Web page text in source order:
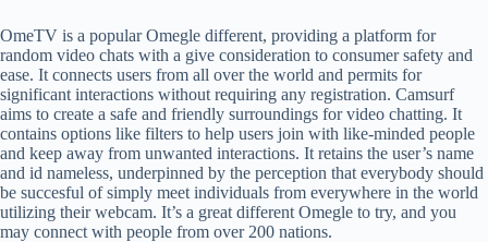
OmeTV is a popular Omegle different, providing a platform for
random video chats with a give consideration to consumer safety and
ease. It connects users from all over the world and permits for
significant interactions without requiring any registration. Camsurf
aims to create a safe and friendly surroundings for video chatting. It
contains options like filters to help users join with like-minded people
and keep away from unwanted interactions. It retains the user’s name
and id nameless, underpinned by the perception that everybody should
be succesful of simply meet individuals from everywhere in the world
utilizing their webcam. It’s a great different Omegle to try, and you
may connect with people from over 200 nations.